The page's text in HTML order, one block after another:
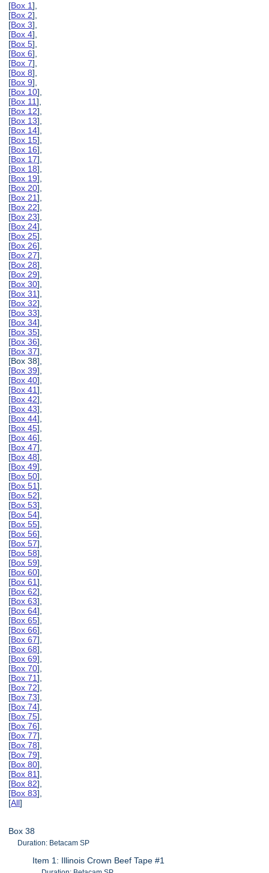
[Box 1],
[Box 2],
[Box 3],
[Box 4],
[Box 5],
[Box 6],
[Box 7],
[Box 8],
[Box 9],
[Box 10],
[Box 11],
[Box 12],
[Box 13],
[Box 14],
[Box 15],
[Box 16],
[Box 17],
[Box 18],
[Box 19],
[Box 20],
[Box 21],
[Box 22],
[Box 23],
[Box 24],
[Box 25],
[Box 26],
[Box 27],
[Box 28],
[Box 29],
[Box 30],
[Box 31],
[Box 32],
[Box 33],
[Box 34],
[Box 35],
[Box 36],
[Box 37],
[Box 38],
[Box 39],
[Box 40],
[Box 41],
[Box 42],
[Box 43],
[Box 44],
[Box 45],
[Box 46],
[Box 47],
[Box 48],
[Box 49],
[Box 50],
[Box 51],
[Box 52],
[Box 53],
[Box 54],
[Box 55],
[Box 56],
[Box 57],
[Box 58],
[Box 59],
[Box 60],
[Box 61],
[Box 62],
[Box 63],
[Box 64],
[Box 65],
[Box 66],
[Box 67],
[Box 68],
[Box 69],
[Box 70],
[Box 71],
[Box 72],
[Box 73],
[Box 74],
[Box 75],
[Box 76],
[Box 77],
[Box 78],
[Box 79],
[Box 80],
[Box 81],
[Box 82],
[Box 83],
[All]
Box 38
Duration: Betacam SP
Item 1: Illinois Crown Beef Tape #1